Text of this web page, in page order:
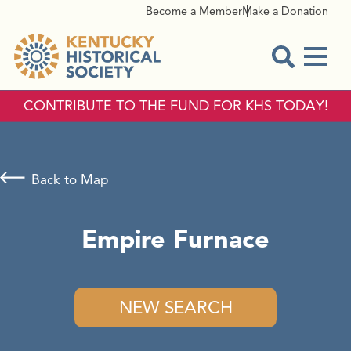
Become a MemberMake a Donation
CONTRIBUTE TO THE FUND FOR KHS TODAY!
Empire Furnace
NEW SEARCH
Back to Map